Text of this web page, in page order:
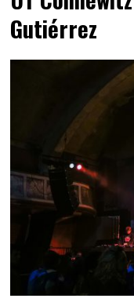
Gutiérrez